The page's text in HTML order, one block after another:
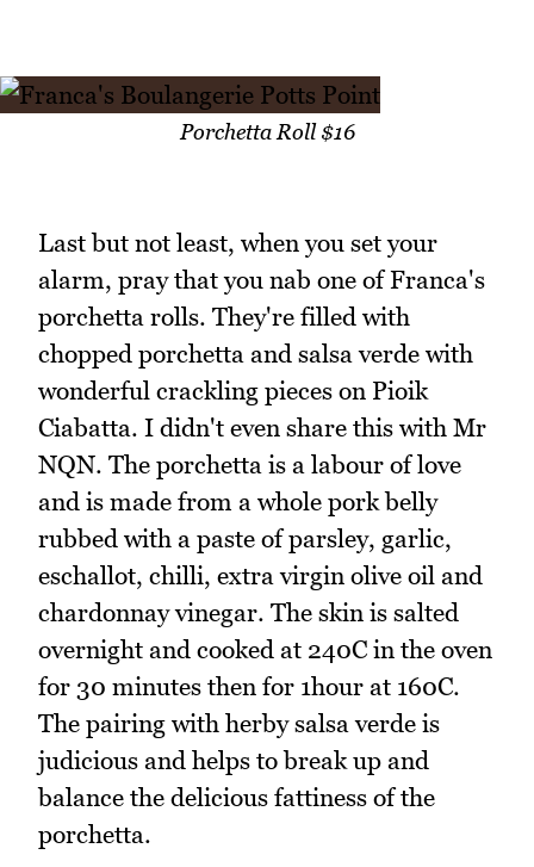
Porchetta Roll $16
Last but not least, when you set your
alarm, pray that you nab one of Franca's
porchetta rolls. They're filled with
chopped porchetta and salsa verde with
wonderful crackling pieces on Pioik
Ciabatta. I didn't even share this with Mr
NQN. The porchetta is a labour of love
and is made from a whole pork belly
rubbed with a paste of parsley, garlic,
eschallot, chilli, extra virgin olive oil and
chardonnay vinegar. The skin is salted
overnight and cooked at 240C in the oven
for 30 minutes then for 1hour at 160C.
The pairing with herby salsa verde is
judicious and helps to break up and
balance the delicious fattiness of the
porchetta.